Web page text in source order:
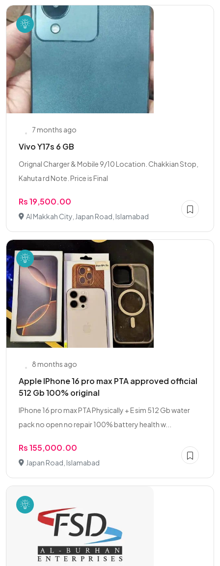
7 months ago
Vivo Y17s 6 GB
Orignal Charger & Mobile 9/10 Location. Chakkian Stop,
Kahuta rd Note. Price is Final
Rs 19,500.00
Al Makkah City, Japan Road, Islamabad
8 months ago
Apple IPhone 16 pro max PTA approved official
512 Gb 100% original
IPhone 16 pro max PTA Physically + E sim 512 Gb water
pack no open no repair 100% battery health w...
Rs 155,000.00
Japan Road, Islamabad